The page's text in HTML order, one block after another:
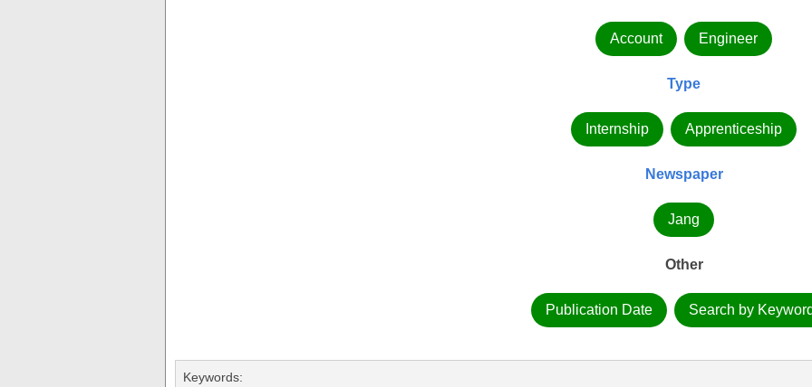
Account Engineer
Type
Internship Apprenticeship
Newspaper
Jang
Other
Publication Date Search by
Keywords: